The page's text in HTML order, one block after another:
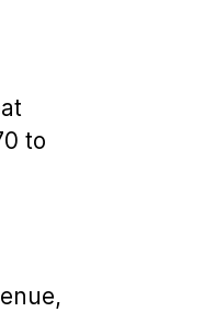
to